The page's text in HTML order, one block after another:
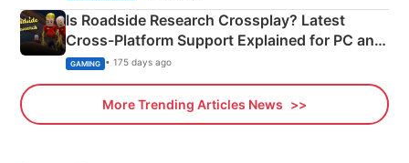
Is Roadside Research Crossplay? Latest
Cross-Platform Support Explained for PC and
Xbox
GAMING • 175 days ago
More Trending Articles News